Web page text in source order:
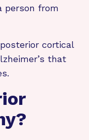
person from
cortical
that